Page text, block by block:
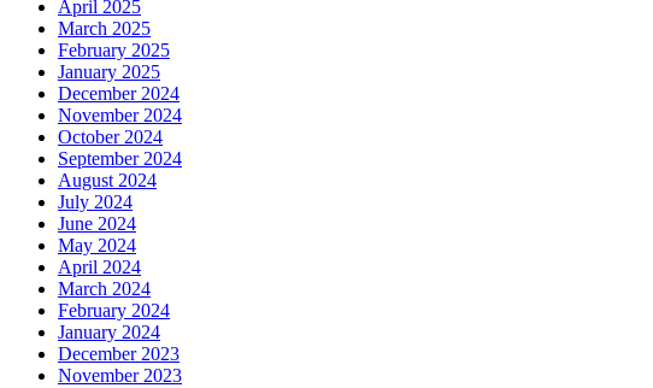
April 2025
March 2025
February 2025
January 2025
December 2024
November 2024
October 2024
September 2024
August 2024
July 2024
June 2024
May 2024
April 2024
March 2024
February 2024
January 2024
December 2023
November 2023